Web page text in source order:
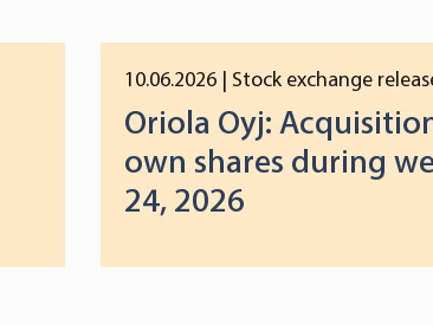
10.06.2026 | Stock exchange
Oriola Oyj:
own shares during
24, 2026